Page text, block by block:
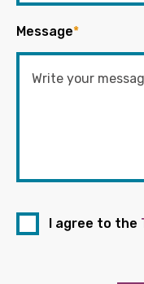
Message*
I agree to the